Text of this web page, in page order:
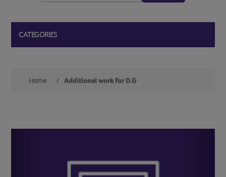
CATEGORIES
Home / Additional work for D.G